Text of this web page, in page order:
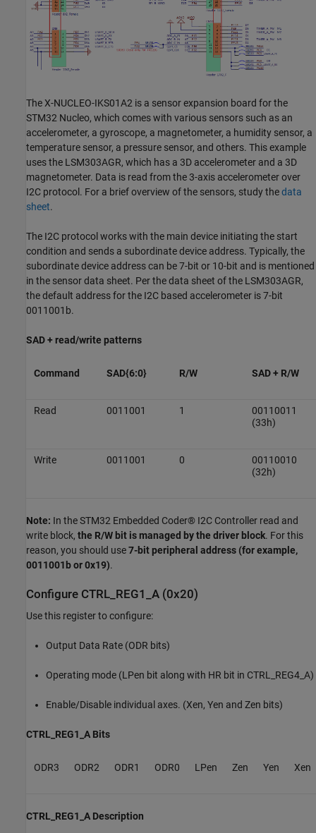
The X-NUCLEO-IKS01A2 is a sensor expansion board for the
STM32 Nucleo, which comes with various sensors such as an
accelerometer, a gyroscope, a magnetometer, a humidity sensor, a
temperature sensor, a pressure sensor, and others. This example
uses the LSM303AGR, which has a 3D accelerometer and a 3D
magnetometer. Data is read from the 3-axis accelerometer over
I2C protocol. For a brief overview of the sensors, study thedata
sheet.
The I2C protocol works with the main device initiating the start
condition and sends a subordinate device address. Typically, the
subordinate device address can be 7-bit or 10-bit and is mentioned
in the sensor data sheet. Per the data sheet of the LSM303AGR,
the default address for the I2C based accelerometer is 7-bit
0011001b.
SAD + read/write patterns
Command SAD{6:0} R/W SAD + R/W
Read 0011001 1
00110011
(33h)
Write 0011001 0
00110010
(32h)
Note: In the STM32 Embedded Coder® I2C Controller read and
write block, the R/W bit is managed by the driver block. For this
reason, you should use7-bit peripheral address (for example,
0011001b or 0x19).
Configure CTRL_REG1_A (0x20)
Use this register to configure:
Output Data Rate (ODR bits)
Operating mode (LPen bit along with HR bit in CTRL_REG4_A)
Enable/Disable individual axes. (Xen, Yen and Zen bits)
CTRL_REG1_A Bits
ODR3 ODR2 ODR1 ODR0 LPen Zen Yen Xen
CTRL_REG1_A Description